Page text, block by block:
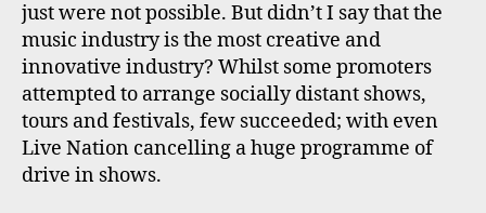
just were not possible. But didn’t I say that the
music industry is the most creative and
innovative industry? Whilst some promoters
attempted to arrange socially distant shows,
tours and festivals, few succeeded; with even
Live Nation cancelling a huge programme of
drive in shows.